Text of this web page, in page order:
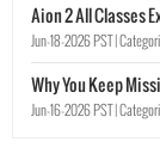
Aion 2 All Classes
Jun-18-2026 PST |
Why You Keep
Jun-16-2026 PST |